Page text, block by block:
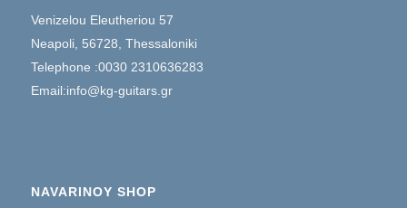
Venizelou Eleutheriou 57
Neapoli, 56728, Thessaloniki
Telephone :0030 2310636283
Email:info@kg-guitars.gr
NAVARINOY SHOP